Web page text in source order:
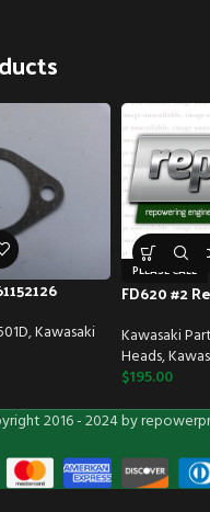
,Kawasaki
PLEASE CALL
FD620 #2
Kawasaki
Heads,
$195.00
2016 - 2024 by